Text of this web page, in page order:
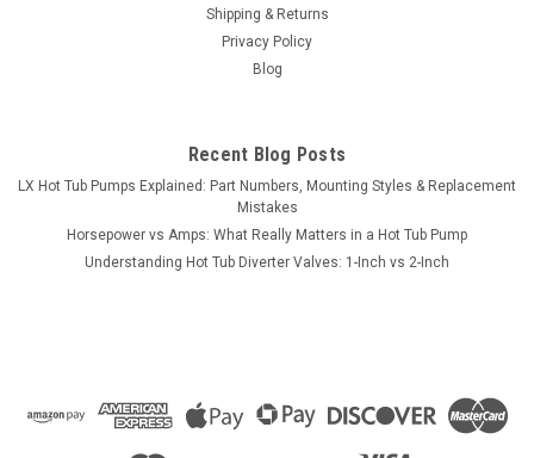
This part is a (4) Bolt head Screws and Washer Kit for 48 or 56
frame pumps used to mount pump motors down on wood
MSRP: $9.95
$6.95
Shipping & Returns
Privacy Policy
Blog
Recent Blog Posts
LX Hot Tub Pumps Explained: Part Numbers, Mounting Styles & Replacement
Mistakes
Horsepower vs Amps: What Really Matters in a Hot Tub Pump
Understanding Hot Tub Diverter Valves: 1-Inch vs 2-Inch